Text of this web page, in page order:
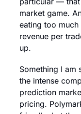
market game.
eating too
revenue per
up.
Something I am
the intense
prediction
pricing.